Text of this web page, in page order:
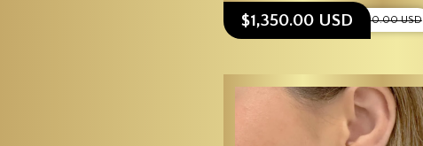
$1,350.00 USD$1,500.00 USD